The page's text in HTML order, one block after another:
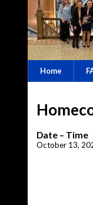
Home
Date – Time
October 13,